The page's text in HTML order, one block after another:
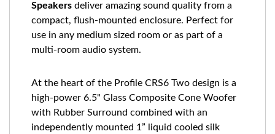
Speakers deliver amazing sound quality from a
compact, flush-mounted enclosure. Perfect for
use in any medium sized room or as part of a
multi-room audio system.
At the heart of the Profile CRS6 Two design is a
high-power 6.5" Glass Composite Cone Woofer
with Rubber Surround combined with an
independently mounted 1” liquid cooled silk